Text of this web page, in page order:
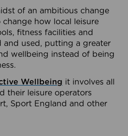
of an ambitious change
how local leisure
fitness facilities and
and used, putting a greater
wellbeing instead of being
Wellbeing it involves all
their leisure operators
Sport England and other